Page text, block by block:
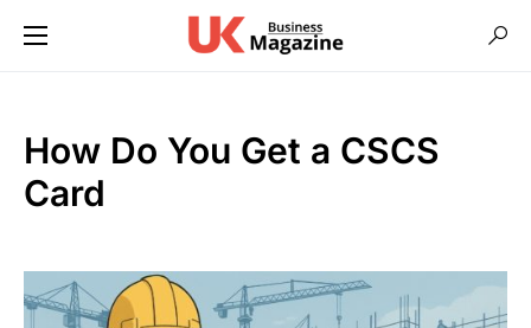
How Do You Get a CSCS
Card